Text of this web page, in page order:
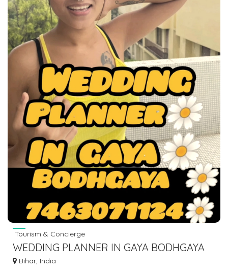
Tourism & Concierge
WEDDING PLANNER IN GAYA BODHGAYA
DIAL 7463071124
Bihar, India